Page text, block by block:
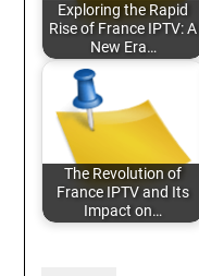
Exploring the Rapid
Rise of France IPTV: A
New Era…
The Revolution of
France IPTV and Its
Impact on…